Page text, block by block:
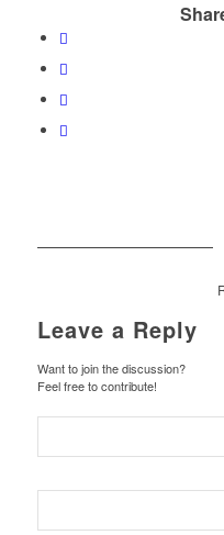
Leave a Reply
Want to join the discussion?
Feel free to contribute!